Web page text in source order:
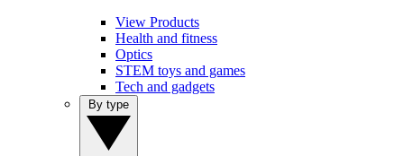
View Products
Health and fitness
Optics
STEM toys and games
Tech and gadgets